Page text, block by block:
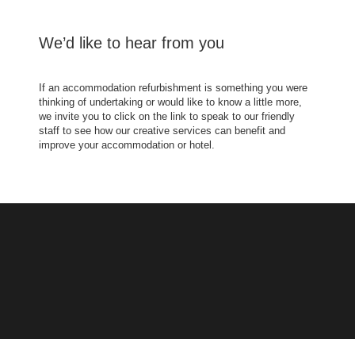
We’d like to hear from you
If an accommodation refurbishment is something you were
thinking of undertaking or would like to know a little more,
we invite you to click on the link to speak to our friendly
staff to see how our creative services can benefit and
improve your accommodation or hotel.